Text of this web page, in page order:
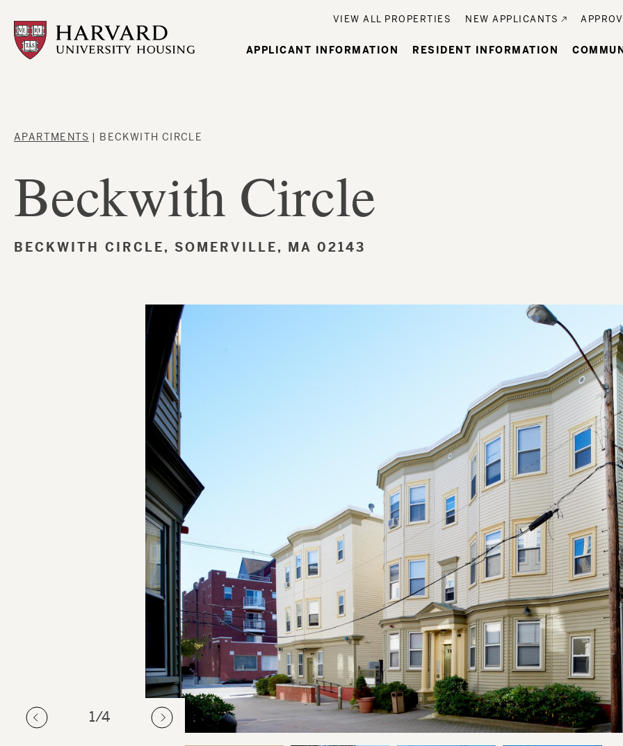
main
content
Utility
VIEW ALL PROPERTIES NEW APPLICANTS
Main
APPLICANT INFORMATION RESIDENT INFORMATION
Breadcrumb
APARTMENTS BECKWITH CIRCLE
Beckwith Circle
BECKWITH CIRCLE, SOMERVILLE, MA 02143
1/4